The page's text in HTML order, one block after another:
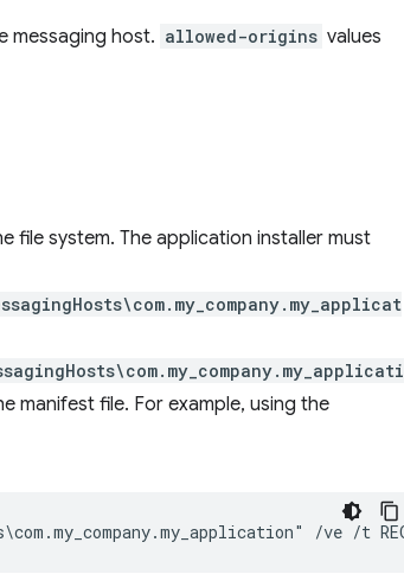
messaging host. allowed-origins values
file system. The application installer must
manifest file. For example, using the